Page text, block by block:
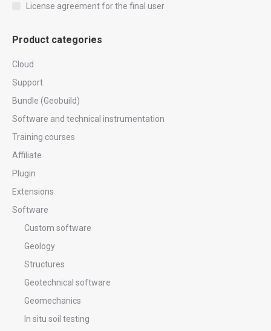
License agreement for the final user
Product categories
Cloud
Support
Bundle (Geobuild)
Software and technical instrumentation
Training courses
Affiliate
Plugin
Extensions
Software
Custom software
Geology
Structures
Geotechnical software
Geomechanics
In situ soil testing